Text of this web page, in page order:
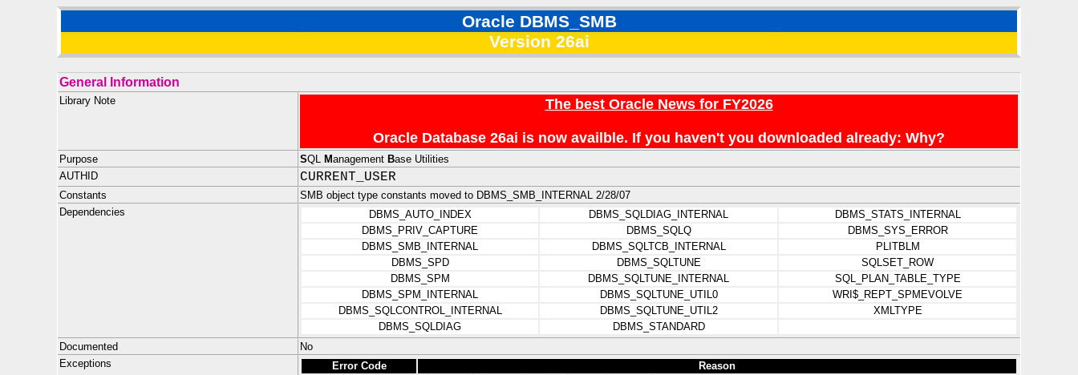
Oracle DBMS_SMB
Version 26ai
General Information
Library Note The best Oracle News for FY2026
Oracle Database 26ai is now availble. If you haven't you downloaded already: Why?
Purpose SQL Management Base Utilities
AUTHID
CURRENT_USER
Constants
SMB object type constants moved to DBMS_SMB_INTERNAL 2/28/07
Dependencies
DBMS_AUTO_INDEX DBMS_SQLDIAG_INTERNAL
DBMS_STATS_INTERNAL
DBMS_PRIV_CAPTURE
DBMS_SQLQ
DBMS_SYS_ERROR
DBMS_SMB_INTERNAL
DBMS_SQLTCB_INTERNAL
PLITBLM
DBMS_SPD
DBMS_SQLTUNE
SQLSET_ROW
DBMS_SPM
DBMS_SQLTUNE_INTERNAL
SQL_PLAN_TABLE_TYPE
DBMS_SPM_INTERNAL
DBMS_SQLTUNE_UTIL0
WRI$_REPT_SPMEVOLVE
DBMS_SQLCONTROL_INTERNAL
DBMS_SQLTUNE_UTIL2
XMLTYPE
DBMS_SQLDIAG
DBMS_STANDARD
Documented
No
Exceptions
Error Code
Reason